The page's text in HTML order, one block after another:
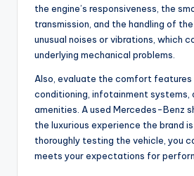
the engine’s responsiveness, the
transmission, and the handling of
unusual noises or vibrations, which
underlying mechanical problems.
Also, evaluate the comfort features
conditioning, infotainment systems,
amenities. A used Mercedes-Benz
the luxurious experience the brand
thoroughly testing the vehicle, you
meets your expectations for